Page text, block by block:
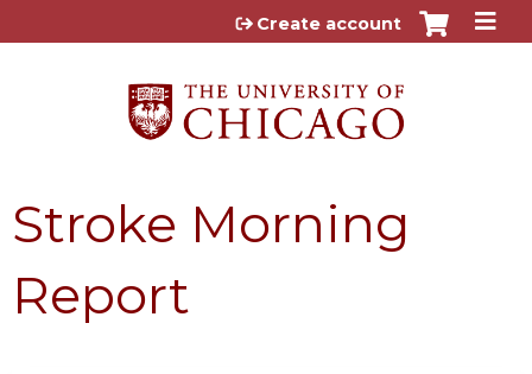
Jump to content
Create account
Stroke Morning
Report